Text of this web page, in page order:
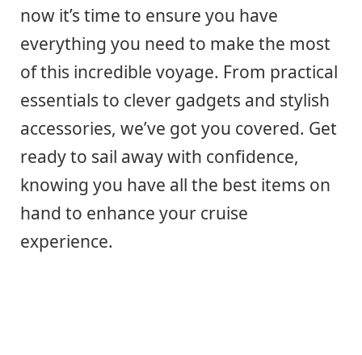
now it’s time to ensure you have
everything you need to make the most
of this incredible voyage. From practical
essentials to clever gadgets and stylish
accessories, we’ve got you covered. Get
ready to sail away with confidence,
knowing you have all the best items on
hand to enhance your cruise
experience.